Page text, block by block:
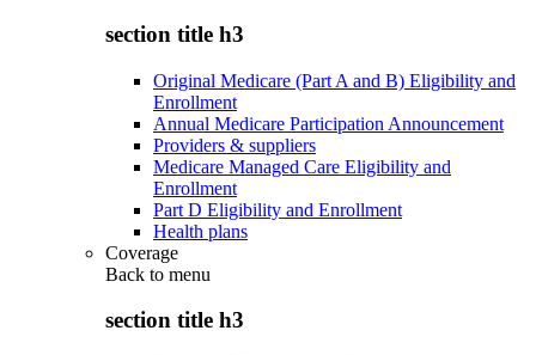
section title h3
Original Medicare (Part A and B) Eligibility and
Enrollment
Annual Medicare Participation Announcement
Providers & suppliers
Medicare Managed Care Eligibility and
Enrollment
Part D Eligibility and Enrollment
Health plans
Coverage
Back to menu
section title h3